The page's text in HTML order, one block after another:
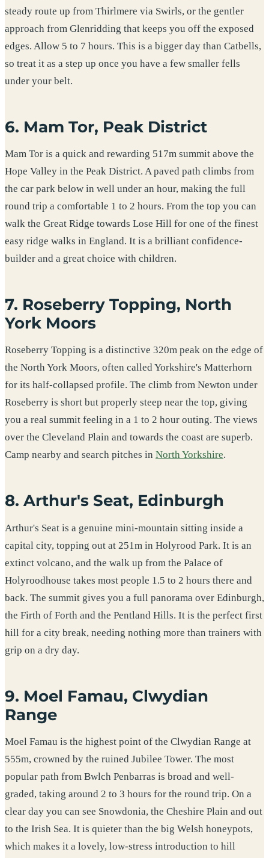
steady route up from Thirlmere via Swirls, or the gentler
approach from Glenridding that keeps you off the exposed
edges. Allow 5 to 7 hours. This is a bigger day than Catbells,
so treat it as a step up once you have a few smaller fells
under your belt.
6. Mam Tor, Peak District
Mam Tor is a quick and rewarding 517m summit above the
Hope Valley in the Peak District. A paved path climbs from
the car park below in well under an hour, making the full
round trip a comfortable 1 to 2 hours. From the top you can
walk the Great Ridge towards Lose Hill for one of the finest
easy ridge walks in England. It is a brilliant confidence-
builder and a great choice with children.
7. Roseberry Topping, North
York Moors
Roseberry Topping is a distinctive 320m peak on the edge of
the North York Moors, often called Yorkshire's Matterhorn
for its half-collapsed profile. The climb from Newton under
Roseberry is short but properly steep near the top, giving
you a real summit feeling in a 1 to 2 hour outing. The views
over the Cleveland Plain and towards the coast are superb.
Camp nearby and search pitches in North Yorkshire.
8. Arthur's Seat, Edinburgh
Arthur's Seat is a genuine mini-mountain sitting inside a
capital city, topping out at 251m in Holyrood Park. It is an
extinct volcano, and the walk up from the Palace of
Holyroodhouse takes most people 1.5 to 2 hours there and
back. The summit gives you a full panorama over Edinburgh,
the Firth of Forth and the Pentland Hills. It is the perfect first
hill for a city break, needing nothing more than trainers with
grip on a dry day.
9. Moel Famau, Clwydian
Range
Moel Famau is the highest point of the Clwydian Range at
555m, crowned by the ruined Jubilee Tower. The most
popular path from Bwlch Penbarras is broad and well-
graded, taking around 2 to 3 hours for the round trip. On a
clear day you can see Snowdonia, the Cheshire Plain and out
to the Irish Sea. It is quieter than the big Welsh honeypots,
which makes it a lovely, low-stress introduction to hill